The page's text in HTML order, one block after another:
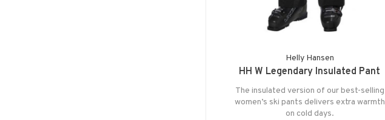
Helly Hansen
HH W Legendary Insulated Pant
The insulated version of our best-selling
women’s ski pants delivers extra warmth
on cold days.